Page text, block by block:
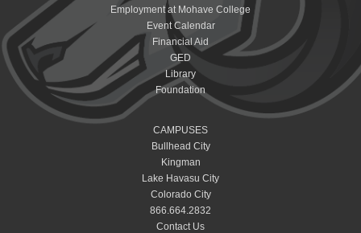
Employment at Mohave College
Event Calendar
Financial Aid
GED
Library
Foundation
CAMPUSES
Bullhead City
Kingman
Lake Havasu City
Colorado City
866.664.2832
Contact Us